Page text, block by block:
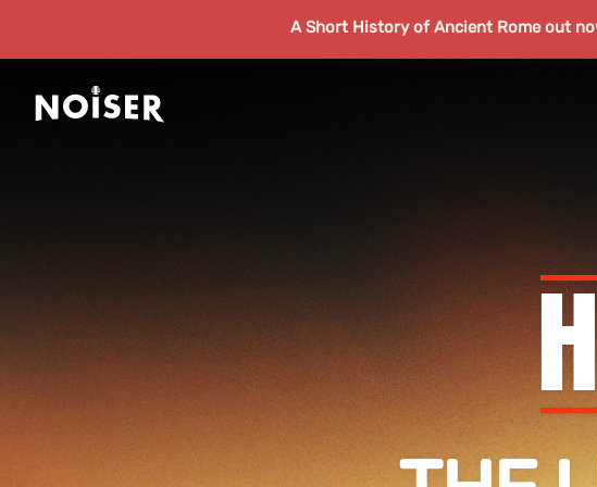
A Short History of Ancient Rome out